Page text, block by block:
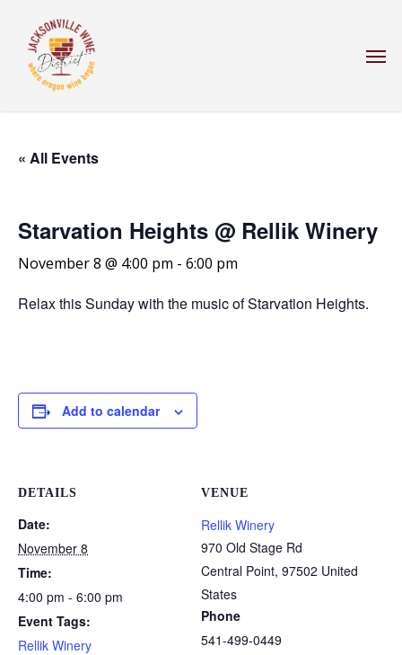
main
content
« All Events
Starvation Heights @ Rellik Winery
November 8 @ 4:00 pm - 6:00 pm
Relax this Sunday with the music of Starvation Heights.
Add to calendar
DETAILS
Date:
November 8
Time:
4:00 pm - 6:00 pm
Event Tags:
Rellik Winery
VENUE
Rellik Winery
970 Old Stage Rd
Central Point, 97502 United
States
Phone
541-499-0449